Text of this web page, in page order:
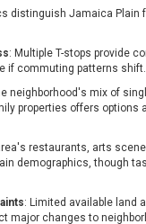
distinguish Jamaica Plain
: Multiple T-stops provide
if commuting patterns shift.
neighborhood's mix of
properties offers options
restaurants, arts
demographics, though
: Limited available land
major changes to